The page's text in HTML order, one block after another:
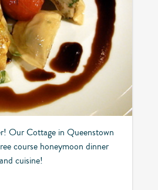
Our Cottage in Queenstown
course honeymoon dinner
cuisine!